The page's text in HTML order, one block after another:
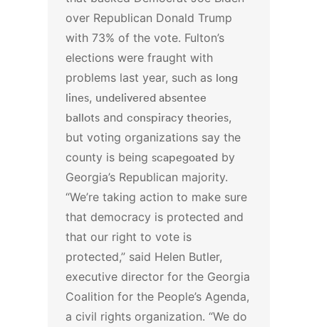
over Republican Donald Trump
with 73% of the vote. Fulton’s
elections were fraught with
problems last year, such as long
lines, undelivered absentee
ballots andconspiracy theories,
but voting organizations say the
county is being scapegoated by
Georgia’s Republican majority.
“We’re taking action to make sure
that democracy is protected and
that our right to vote is
protected,” said Helen Butler,
executive director for the Georgia
Coalition for the People’s Agenda,
a civil rights organization. “We do